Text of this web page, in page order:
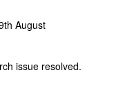
August
issue resolved.